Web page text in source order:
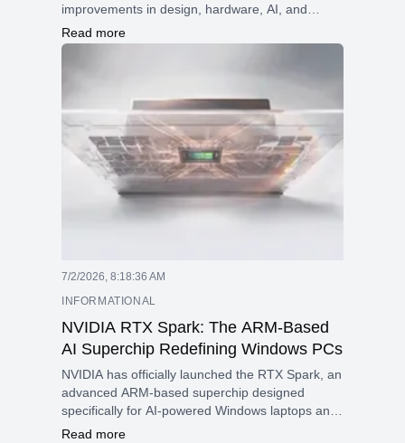
improvements in design, hardware, AI, and
cameras, making it one of the most important
upgrades in recent years and keeping Apple a
Read more
7/2/2026, 8:18:36 AM
INFORMATIONAL
NVIDIA RTX Spark: The ARM-Based
AI Superchip Redefining Windows PCs
NVIDIA has officially launched the RTX Spark, an
advanced ARM-based superchip designed
specifically for AI-powered Windows laptops and
compact desktop systems.
Read more